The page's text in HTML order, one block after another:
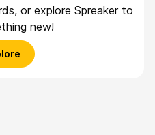
or explore Spreaker to
new!